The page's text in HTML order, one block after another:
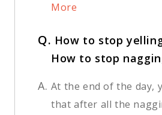
More
Q. How to stop
How to stop
A. At the end of the day,
that after all the